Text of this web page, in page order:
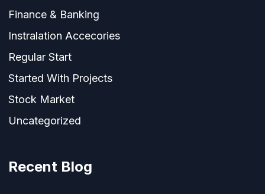
Finance & Banking
Instralation Accecories
Regular Start
Started With Projects
Stock Market
Uncategorized
Recent Blog